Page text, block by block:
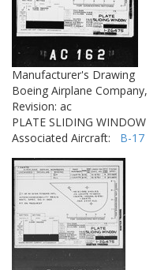
Manufacturer's Drawing
Boeing Airplane Company,
Revision: ac
PLATE SLIDING WINDOW
Associated Aircraft: B-17